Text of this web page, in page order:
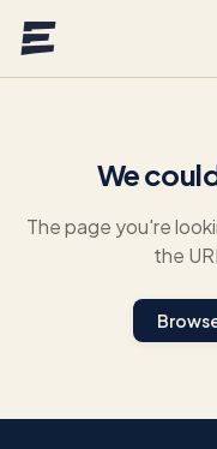
We
The page you're
the